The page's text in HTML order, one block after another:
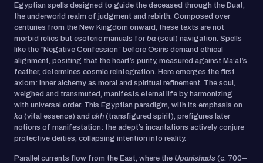
Egyptian spells designed to guide the deceased through the Duat,
the underworld realm of judgment and rebirth. Composed over
centuries from the New Kingdom onward, these texts are not
morbid relics but esoteric manuals forba (soul) navigation. Spells
like the “Negative Confession” before Osiris demand ethical
alignment, positing that the heart’s purity, measured against Ma’at’s
feather, determines cosmic reintegration. Here emerges the first
axiom: inner alchemy as moral and spiritual refinement. The soul,
weighed and transmuted, manifests eternal life by harmonizing
with universal order. This Egyptian paradigm, with its emphasis on
ka (vital essence) andakh (transfigured spirit), prefigures later
notions of manifestation: the adept’s incantations actively conjure
protective deities, collapsing intention into reality.
Parallel currents flow from the East, where the Upanishads (c. 700–